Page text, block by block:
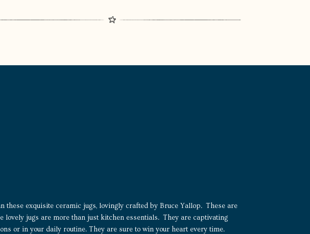
these exquisite ceramic jugs, lovingly crafted by Bruce Yallop. These are
lovely jugs are more than just kitchen essentials. They are captivating
or in your daily routine. They are sure to win your heart every time.